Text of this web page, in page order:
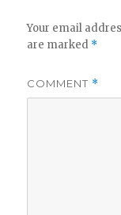
Your email
are marked *
COMMENT *